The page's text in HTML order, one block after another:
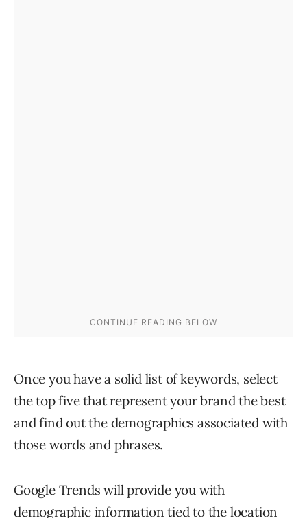
Once you have a solid list of keywords, select
the top five that represent your brand the best
and find out the demographics associated with
those words and phrases.
Google Trends will provide you with
demographic information tied to the location